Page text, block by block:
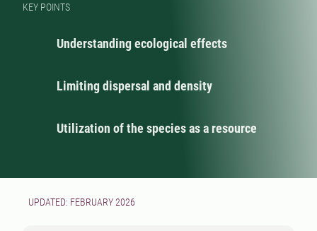
KEY POINTS
Understanding ecological effects
Limiting dispersal and density
Utilization of the species as a resource
UPDATED: FEBRUARY 2026